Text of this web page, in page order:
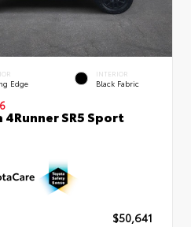
Edge
INTERIOR
Black Fabric
4Runner SR5 Sport
$50,641